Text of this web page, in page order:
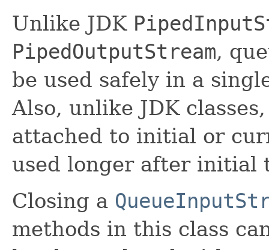
Unlike JDK
PipedOutputStream,
be used safely in a
Also, unlike JDK
attached to initial or
used longer after initial
Closing a
methods in this class